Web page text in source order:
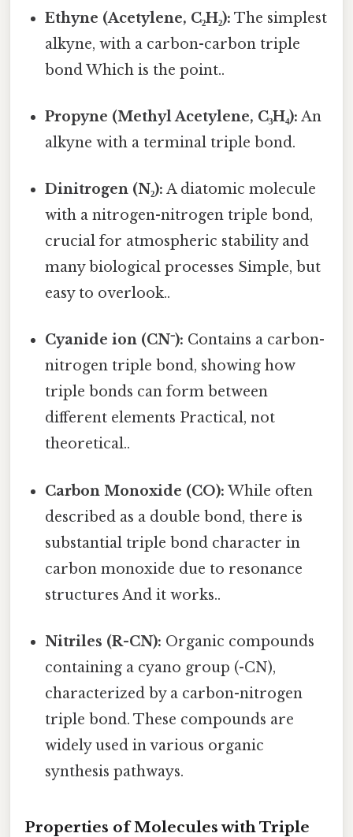
Ethyne (Acetylene, C₂H₂): The simplest
alkyne, with a carbon-carbon triple
bond Which is the point..
Propyne (Methyl Acetylene, C₃H₄): An
alkyne with a terminal triple bond.
Dinitrogen (N₂): A diatomic molecule
with a nitrogen-nitrogen triple bond,
crucial for atmospheric stability and
many biological processes Simple, but
easy to overlook..
Cyanide ion (CN⁻): Contains a carbon-
nitrogen triple bond, showing how
triple bonds can form between
different elements Practical, not
theoretical..
Carbon Monoxide (CO): While often
described as a double bond, there is
substantial triple bond character in
carbon monoxide due to resonance
structures And it works..
Nitriles (R-CN): Organic compounds
containing a cyano group (-CN),
characterized by a carbon-nitrogen
triple bond. These compounds are
widely used in various organic
synthesis pathways.
Properties of Molecules with Triple